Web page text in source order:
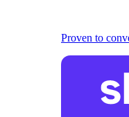
Proven to